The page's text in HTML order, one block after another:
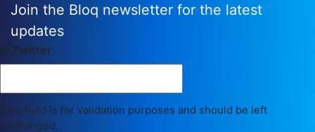
Join the Bloq newsletter for the latest
updates
X/Twitter
This field is for validation purposes and should be left
unchanged.